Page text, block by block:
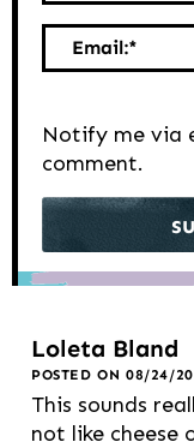
Email:*
Notify me via
comment.
Loleta Bland
POSTED ON 08/24/
This sounds
not like cheese